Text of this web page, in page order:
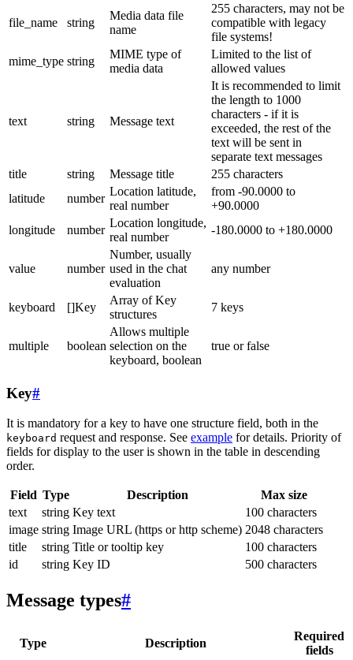
file_name string
Media data file
name
255 characters, may not be
compatible with legacy
file systems!
mime_type string
MIME type of
media data
Limited to the list of
allowed values
text string Message text
It is recommended to limit
the length to 1000
characters - if it is
exceeded, the rest of the
text will be sent in
separate text messages
title
string Message title
255 characters
latitude
number
Location latitude,
real number
from -90.0000 to
+90.0000
longitude
number
Location longitude,
real number
-180.0000 to +180.0000
value number
Number, usually
used in the chat
evaluation
any number
keyboard []Key
Array of Key
structures
7 keys
multiple boolean
Allows multiple
selection on the
keyboard, boolean
true or false
Key#
It is mandatory for a key to have one structure field, both in the
keyboard request and response. See example for details. Priority of
fields for display to the user is shown in the table in descending
order.
Field Type Description
Max size
text
string Key text
100 characters
image string Image URL (https or http scheme) 2048 characters
title
string Title or tooltip key
100 characters
id
string Key ID 500 characters
Message types#
Type Description
Required
fields